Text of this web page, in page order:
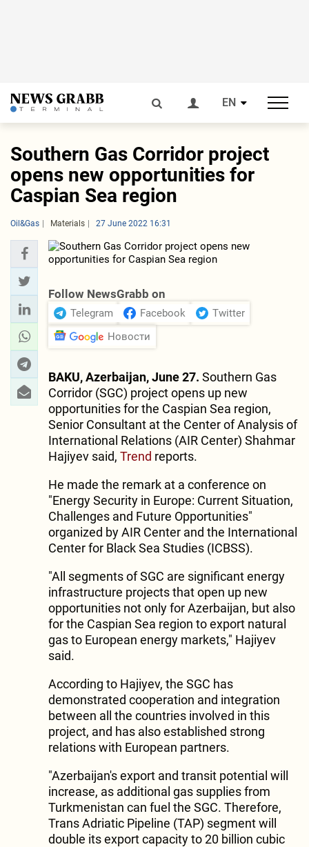
EN
Southern Gas Corridor project
opens new opportunities for
Caspian Sea region
Oil&Gas Materials 27 June 2022 16:31
Follow NewsGrabb on
Telegram Facebook
Twitter
Новости
BAKU, Azerbaijan, June 27. Southern Gas
Corridor (SGC) project opens up new
opportunities for the Caspian Sea region,
Senior Consultant at the Center of Analysis of
International Relations (AIR Center) Shahmar
Hajiyev said, Trend reports.
He made the remark at a conference on
"Energy Security in Europe: Current Situation,
Challenges and Future Opportunities"
organized by AIR Center and the International
Center for Black Sea Studies (ICBSS).
"All segments of SGC are significant energy
infrastructure projects that open up new
opportunities not only for Azerbaijan, but also
for the Caspian Sea region to export natural
gas to European energy markets," Hajiyev
said.
According to Hajiyev, the SGC has
demonstrated cooperation and integration
between all the countries involved in this
project, and has also established strong
relations with European partners.
"Azerbaijan's export and transit potential will
increase, as additional gas supplies from
Turkmenistan can fuel the SGC. Therefore,
Trans Adriatic Pipeline (TAP) segment will
double its export capacity to 20 billion cubic